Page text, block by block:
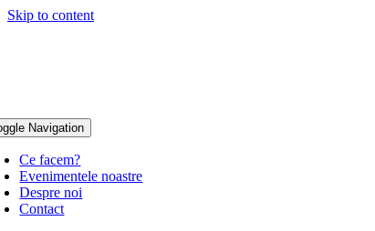
Skip to content
Navigation
Ce facem?
Evenimentele noastre
Despre noi
Contact